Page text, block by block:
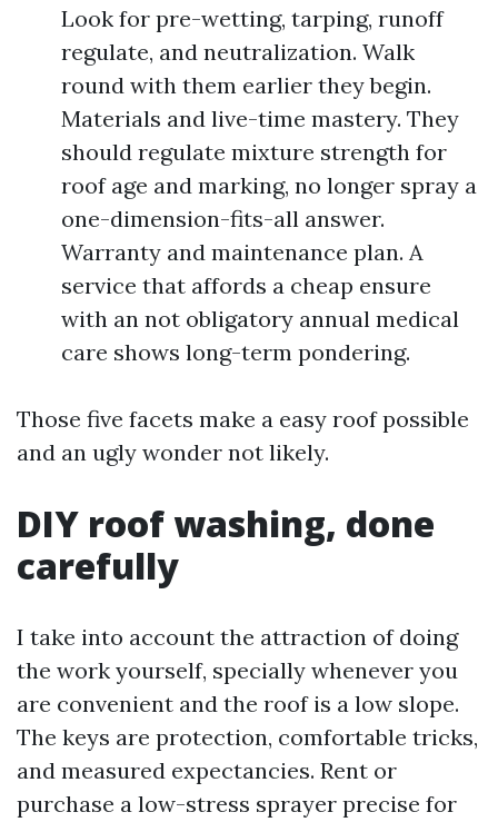
Look for pre-wetting, tarping, runoff
regulate, and neutralization. Walk
round with them earlier they begin.
Materials and live-time mastery. They
should regulate mixture strength for
roof age and marking, no longer spray a
one-dimension-fits-all answer.
Warranty and maintenance plan. A
service that affords a cheap ensure
with an not obligatory annual medical
care shows long-term pondering.
Those five facets make a easy roof possible
and an ugly wonder not likely.
DIY roof washing, done
carefully
I take into account the attraction of doing
the work yourself, specially whenever you
are convenient and the roof is a low slope.
The keys are protection, comfortable tricks,
and measured expectancies. Rent or
purchase a low-stress sprayer precise for